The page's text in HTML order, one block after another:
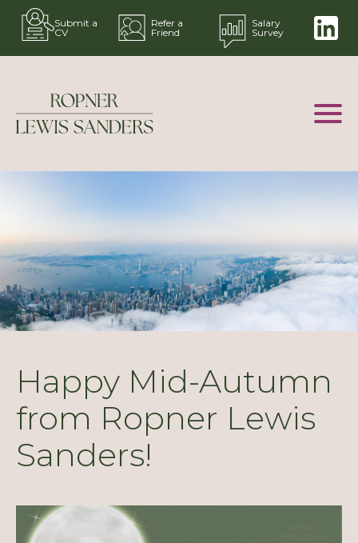
Submit a
CV
Refer a
Friend
Salary
Survey
Happy Mid-Autumn
from Ropner Lewis
Sanders!